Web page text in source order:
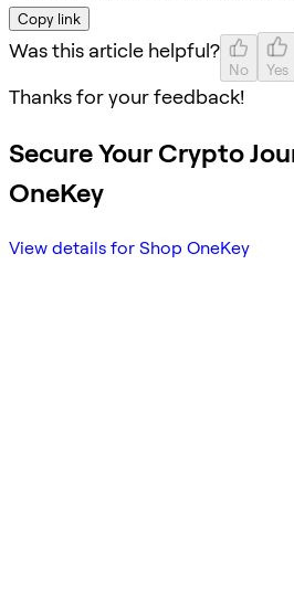
Copy link
Was this article helpful?
No Yes
Thanks for your feedback!
Secure Your Crypto
OneKey
View details for Shop OneKey